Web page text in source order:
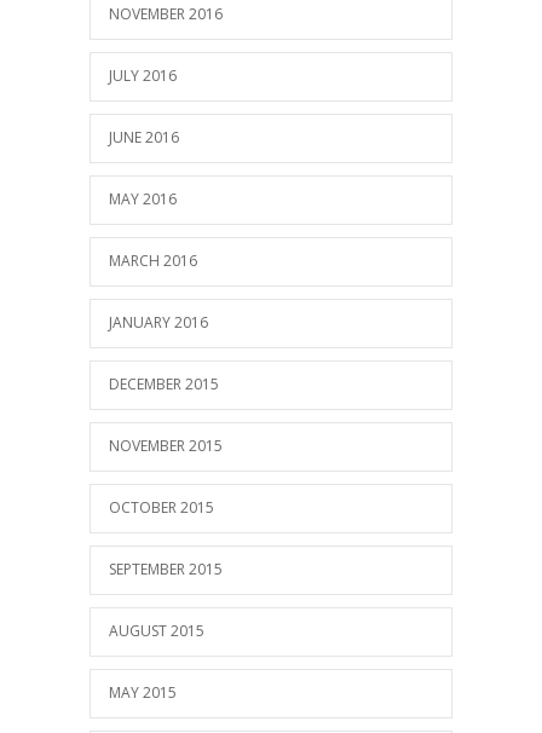
NOVEMBER 2016
JULY 2016
JUNE 2016
MAY 2016
MARCH 2016
JANUARY 2016
DECEMBER 2015
NOVEMBER 2015
OCTOBER 2015
SEPTEMBER 2015
AUGUST 2015
MAY 2015